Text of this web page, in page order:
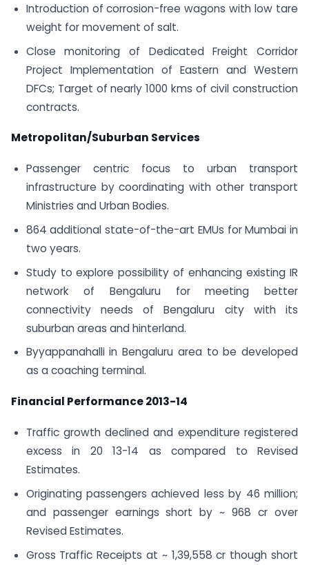
Introduction of corrosion-free wagons with low tare
weight for movement of salt.
Close monitoring of Dedicated Freight Corridor
Project Implementation of Eastern and Western
DFCs; Target of nearly 1000 kms of civil construction
contracts.
Metropolitan/Suburban Services
Passenger centric focus to urban transport
infrastructure by coordinating with other transport
Ministries and Urban Bodies.
864 additional state-of-the-art EMUs for Mumbai in
two years.
Study to explore possibility of enhancing existing IR
network of Bengaluru for meeting better
connectivity needs of Bengaluru city with its
suburban areas and hinterland.
Byyappanahalli in Bengaluru area to be developed
as a coaching terminal.
Financial Performance 2013-14
Traffic growth declined and expenditure registered
excess in 20 13-14 as compared to Revised
Estimates.
Originating passengers achieved less by 46 million;
and passenger earnings short by ~ 968 cr over
Revised Estimates.
Gross Traffic Receipts at ~ 1,39,558 cr though short